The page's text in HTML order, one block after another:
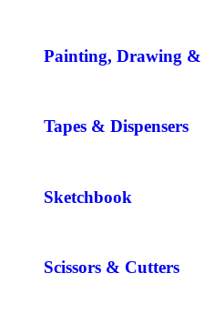
Painting, Drawing &
Tapes & Dispensers
Sketchbook
Scissors & Cutters